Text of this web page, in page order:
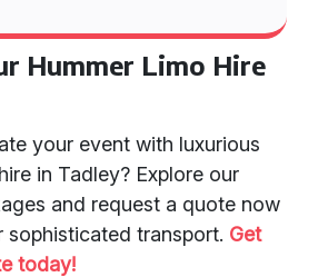
Hummer Limo Hire
your event with luxurious
in Tadley? Explore our
and request a quote now
sophisticated transport. Get
today!